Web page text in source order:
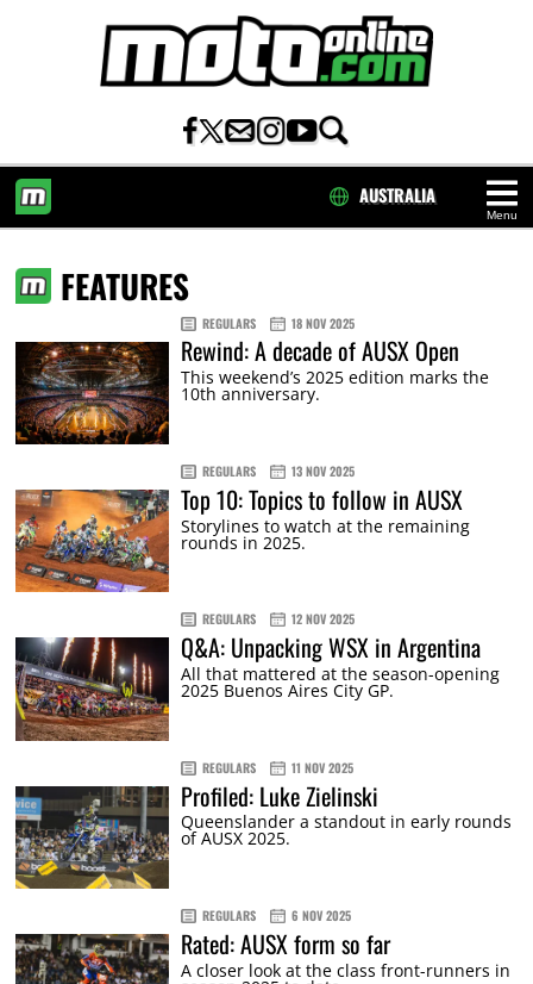
Menu
AUSTRALIA
FEATURES
REGULARS 18 NOV 2025
Rewind: A decade of AUSX Open
This weekend’s 2025 edition marks the
10th anniversary.
REGULARS 13 NOV 2025
Top 10: Topics to follow in AUSX
Storylines to watch at the remaining
rounds in 2025.
REGULARS 12 NOV 2025
Q&A: Unpacking WSX in Argentina
All that mattered at the season-opening
2025 Buenos Aires City GP.
REGULARS 11 NOV 2025
Profiled: Luke Zielinski
Queenslander a standout in early rounds
of AUSX 2025.
REGULARS 6 NOV 2025
Rated: AUSX form so far
A closer look at the class front-runners in